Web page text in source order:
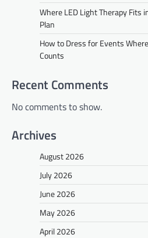
Where LED Light Therapy Fits
Plan
How to Dress for Events
Counts
Recent Comments
No comments to show.
Archives
August 2026
July 2026
June 2026
May 2026
April 2026